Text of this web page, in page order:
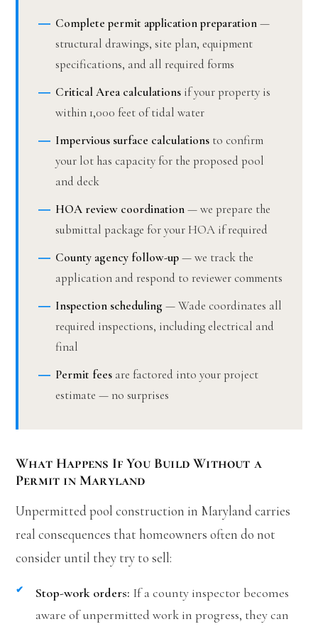
Complete permit application preparation—
structural drawings, site plan, equipment
specifications, and all required forms
Critical Area calculations if your property is
within 1,000 feet of tidal water
Impervious surface calculations to confirm
your lot has capacity for the proposed pool
and deck
HOA review coordination— we prepare the
submittal package for your HOA if required
County agency follow-up— we track the
application and respond to reviewer comments
Inspection scheduling — Wade coordinates all
required inspections, including electrical and
final
Permit fees are factored into your project
estimate — no surprises
What Happens If You Build Without a
Permit in Maryland
Unpermitted pool construction in Maryland carries
real consequences that homeowners often do not
consider until they try to sell:
Stop-work orders: If a county inspector becomes
aware of unpermitted work in progress, they can